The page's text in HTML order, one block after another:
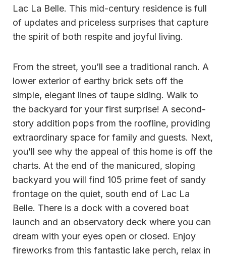
Lac La Belle. This mid-century residence is full
of updates and priceless surprises that capture
the spirit of both respite and joyful living.
From the street, you’ll see a traditional ranch. A
lower exterior of earthy brick sets off the
simple, elegant lines of taupe siding. Walk to
the backyard for your first surprise! A second-
story addition pops from the roofline, providing
extraordinary space for family and guests. Next,
you’ll see why the appeal of this home is off the
charts. At the end of the manicured, sloping
backyard you will find 105 prime feet of sandy
frontage on the quiet, south end of Lac La
Belle. There is a dock with a covered boat
launch and an observatory deck where you can
dream with your eyes open or closed. Enjoy
fireworks from this fantastic lake perch, relax in